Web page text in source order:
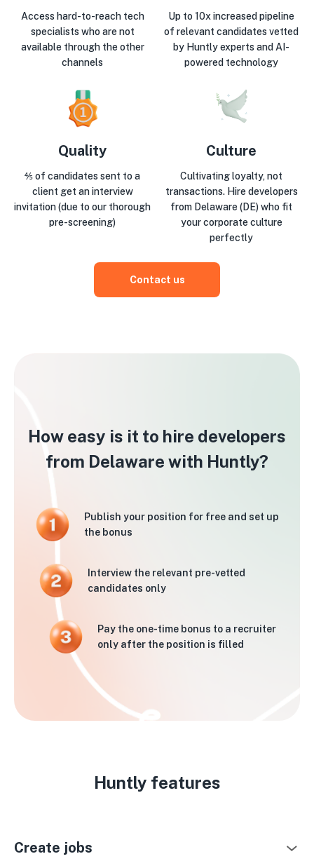
Quality
⅘ of candidates sent to a
client get an interview
invitation (due to our thorough
pre-screening)
Access hard-to-reach tech
specialists who are not
available through the other
channels
Up to 10x increased pipeline
of relevant candidates vetted
by Huntly experts and AI-
powered technology
Culture
Cultivating loyalty, not
transactions. Hire developers
from Delaware (DE) who fit
your corporate culture
perfectly
Contact us
How easy is it to hire developers
from Delaware with Huntly?
Publish your position for free and set up
the bonus
Interview the relevant pre-vetted
candidates only
Pay the one-time bonus to a recruiter
only after the position is filled
Huntly features
Create jobs